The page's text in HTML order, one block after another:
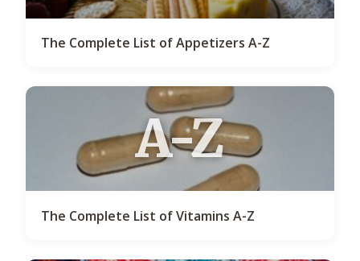
The Complete List of Appetizers A-Z
A-Z
The Complete List of Vitamins A-Z